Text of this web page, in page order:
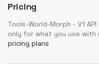
Pricing
Tools-World-Morph - V1
only for what you use with
pricing plans